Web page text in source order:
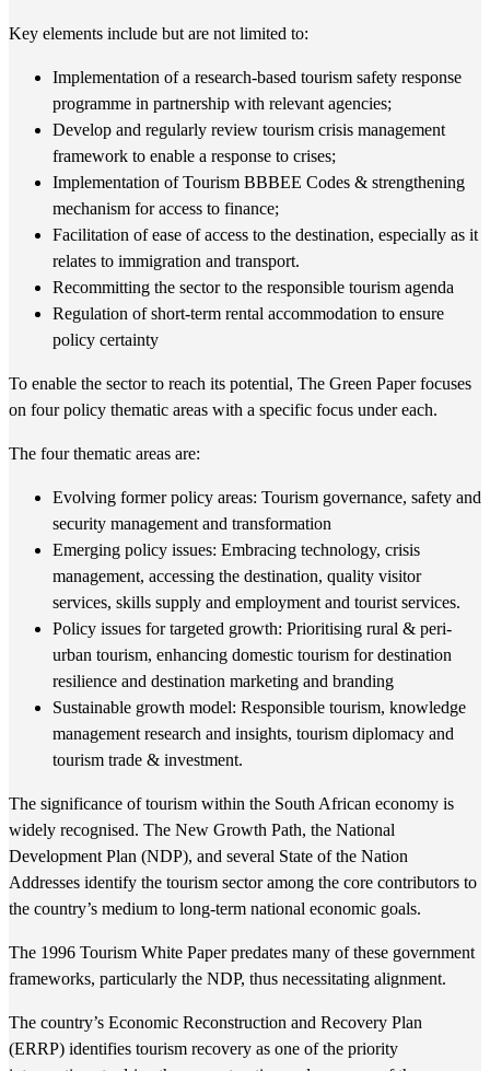
Key elements include but are not limited to:
Implementation of a research-based tourism safety response
programme in partnership with relevant agencies;
Develop and regularly review tourism crisis management
framework to enable a response to crises;
Implementation of Tourism BBBEE Codes & strengthening
mechanism for access to finance;
Facilitation of ease of access to the destination, especially as it
relates to immigration and transport.
Recommitting the sector to the responsible tourism agenda
Regulation of short-term rental accommodation to ensure
policy certainty
To enable the sector to reach its potential, The Green Paper focuses
on four policy thematic areas with a specific focus under each.
The four thematic areas are:
Evolving former policy areas: Tourism governance, safety and
security management and transformation
Emerging policy issues: Embracing technology, crisis
management, accessing the destination, quality visitor
services, skills supply and employment and tourist services.
Policy issues for targeted growth: Prioritising rural & peri-
urban tourism, enhancing domestic tourism for destination
resilience and destination marketing and branding
Sustainable growth model: Responsible tourism, knowledge
management research and insights, tourism diplomacy and
tourism trade & investment.
The significance of tourism within the South African economy is
widely recognised. The New Growth Path, the National
Development Plan (NDP), and several State of the Nation
Addresses identify the tourism sector among the core contributors to
the country’s medium to long-term national economic goals.
The 1996 Tourism White Paper predates many of these government
frameworks, particularly the NDP, thus necessitating alignment.
The country’s Economic Reconstruction and Recovery Plan
(ERRP) identifies tourism recovery as one of the priority